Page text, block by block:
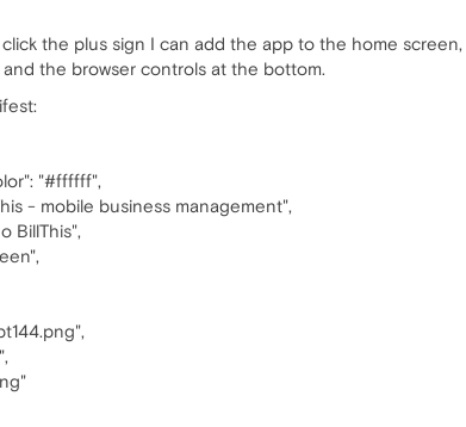
the plus sign I can add the app to the home
the browser controls at the bottom.
"#ffffff",
- mobile business management",
BillThis",